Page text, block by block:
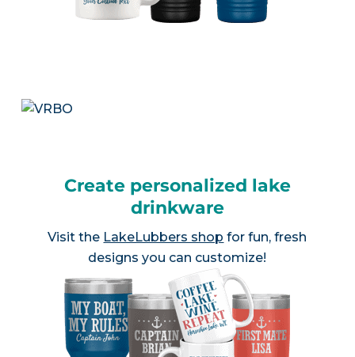
Create personalized lake
drinkware
Visit the LakeLubbers shop for fun, fresh
designs you can customize!